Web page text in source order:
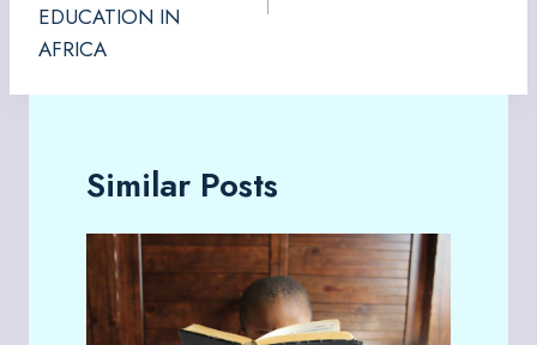
EDUCATION IN
AFRICA
Similar Posts